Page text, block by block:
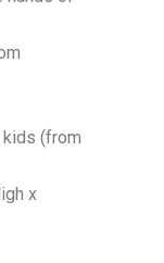
kids (from
x